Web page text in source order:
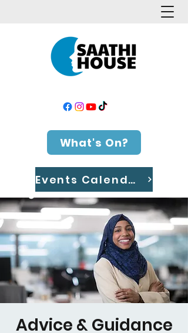
What's On?
Events Calendar
Advice & Guidance